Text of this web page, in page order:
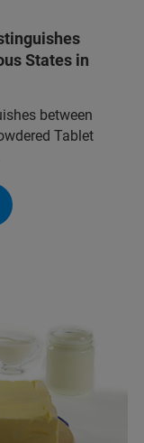
States in
between
Tablet